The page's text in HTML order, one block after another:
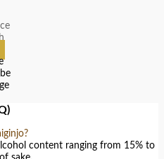
content ranging from 15% to